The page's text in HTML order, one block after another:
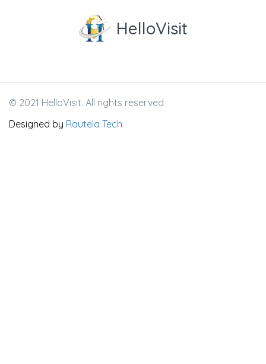
HelloVisit
© 2021 HelloVisit. All rights reserved
Designed by Rautela Tech